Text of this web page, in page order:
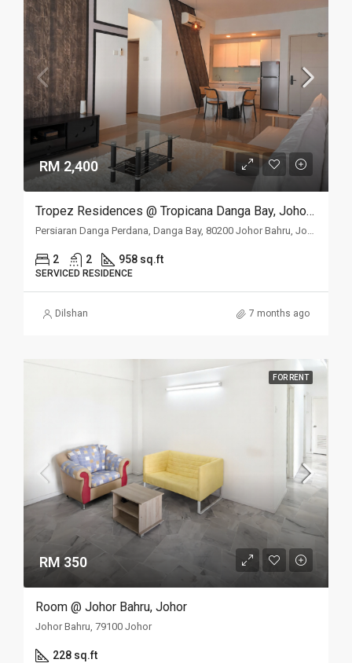
RM 2,400
Tropez Residences @ Tropicana Danga Bay, Johor Bahru, Johor
Persiaran Danga Perdana, Danga Bay, 80200 Johor Bahru, Johor
2 2 958 sq.ft
SERVICED RESIDENCE
Dilshan 7 months ago
FOR RENT
RM 350
Room @ Johor Bahru, Johor
Johor Bahru, 79100 Johor
228 sq.ft